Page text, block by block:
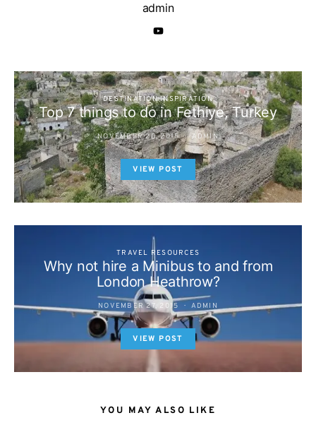
admin
DESTINATION INSPIRATION
Top 7 things to do in Fethiye, Turkey
NOVEMBER 20, 2015 ADMIN
VIEW POST
TRAVEL RESOURCES
Why not hire a Minibus to and from
London Heathrow?
NOVEMBER 27, 2015 ADMIN
VIEW POST
YOU MAY ALSO LIKE